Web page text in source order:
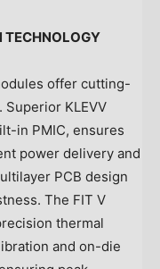
TECHNOLOGY
offer cutting-
KLEVV
in PMIC, ensures
power delivery and
PCB design
The FIT V
thermal
and on-die